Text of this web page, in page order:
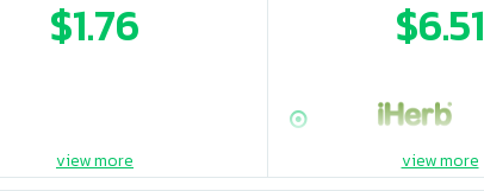
$1.76 $6.51
view more view more